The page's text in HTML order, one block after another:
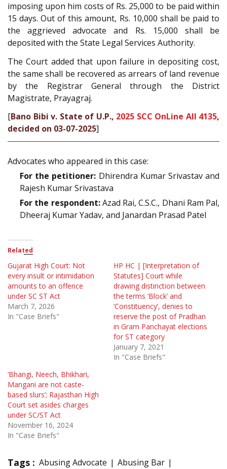
imposing upon him costs of Rs. 25,000 to be paid within
15 days. Out of this amount, Rs. 10,000 shall be paid to
the aggrieved advocate and Rs. 15,000 shall be
deposited with the State Legal Services Authority.
The Court added that upon failure in depositing cost,
the same shall be recovered as arrears of land revenue
by the Registrar General through the District
Magistrate, Prayagraj.
[Bano Bibi v. State of U.P., 2025 SCC OnLine All 4135,
decided on 03-07-2025]
Advocates who appeared in this case:
For the petitioner: Dhirendra Kumar Srivastav and
Rajesh Kumar Srivastava
For the respondent:Azad Rai, C.S.C., Dhani Ram Pal,
Dheeraj Kumar Yadav, and Janardan Prasad Patel
Related
Gujarat High Court: Not
every insult or intimidation
amounts to an offence
under SC ST Act
March 7, 2026
In "Case Briefs"
HP HC | [Interpretation of
Statutes] Court while
drawing distinction between
the terms ‘Block’ and
‘Constituency’, denies to
reserve the post of Pradhan
in Gram Panchayat elections
for ST category
January 7, 2021
In "Case Briefs"
‘Bhangi, Neech, Bhikhari,
Mangani are not caste-
based slurs’; Rajasthan High
Court set asides charges
under SC/ST Act
November 16, 2024
In "Case Briefs"
Tags : Abusing Advocate
Abusing Bar